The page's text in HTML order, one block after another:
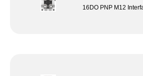
16DO PNP M12